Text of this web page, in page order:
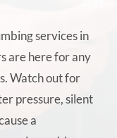
services in
are here for any
Watch out for
pressure, silent
a